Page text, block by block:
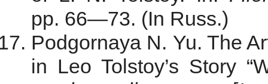
pp. 66—73. (In Russ.)
Podgornaya N. Yu. The
in Leo Tolstoy’s Story